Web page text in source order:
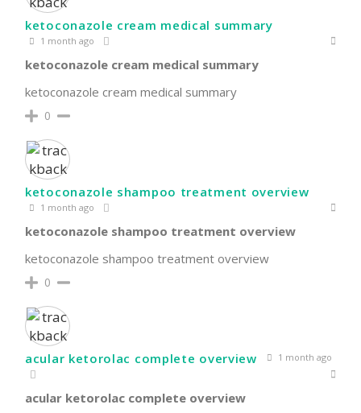
ketoconazole cream medical summary
1 month ago
ketoconazole cream medical summary
ketoconazole cream medical summary
0
ketoconazole shampoo treatment overview
1 month ago
ketoconazole shampoo treatment overview
ketoconazole shampoo treatment overview
0
acular ketorolac complete overview 1 month ago
acular ketorolac complete overview